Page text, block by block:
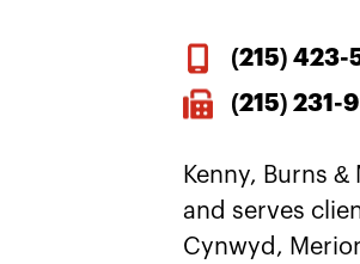
(215)423-
(215) 231-
Kenny, Burns
and serves
Cynwyd,